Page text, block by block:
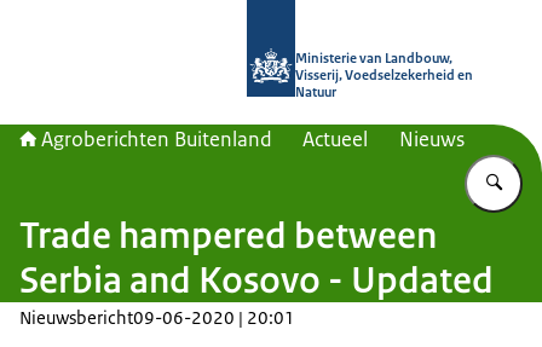
Ministerie van Landbouw,
Visserij, Voedselzekerheid en
Natuur
Agroberichten Buitenland Actueel Nieuws
Trade hampered between
Serbia and Kosovo - Updated
Nieuwsbericht09-06-2020 | 20:01